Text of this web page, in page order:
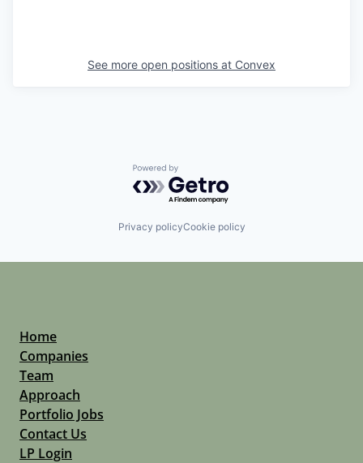
See more open positions at Convex
Powered by Getro.com
Privacy policyCookie policy
Home
Companies
Team
Approach
Portfolio Jobs
Contact Us
LP Login